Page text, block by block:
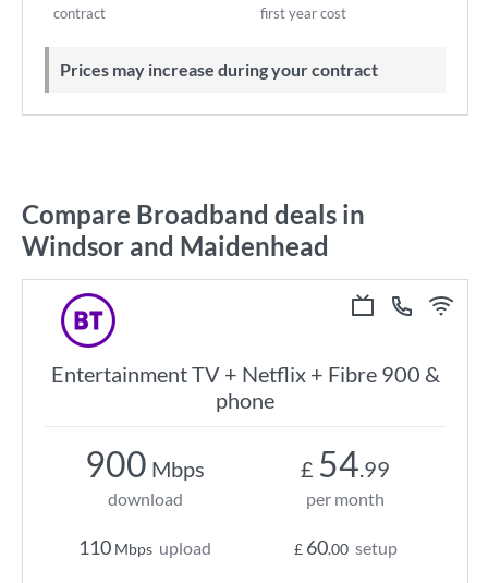
contract first year cost
Prices may increase during your contract
Compare Broadband deals in
Windsor and Maidenhead
Entertainment TV + Netflix + Fibre 900 &
phone
900 Mbps
download
110 Mbps upload
£ 54.99
per month
£ 60.00 setup